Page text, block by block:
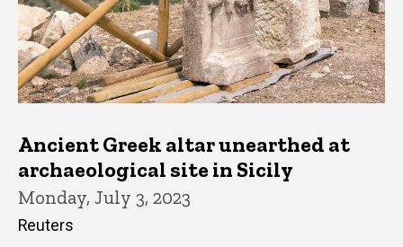
Ancient Greek altar unearthed at
archaeological site in Sicily
Monday, July 3, 2023
Reuters